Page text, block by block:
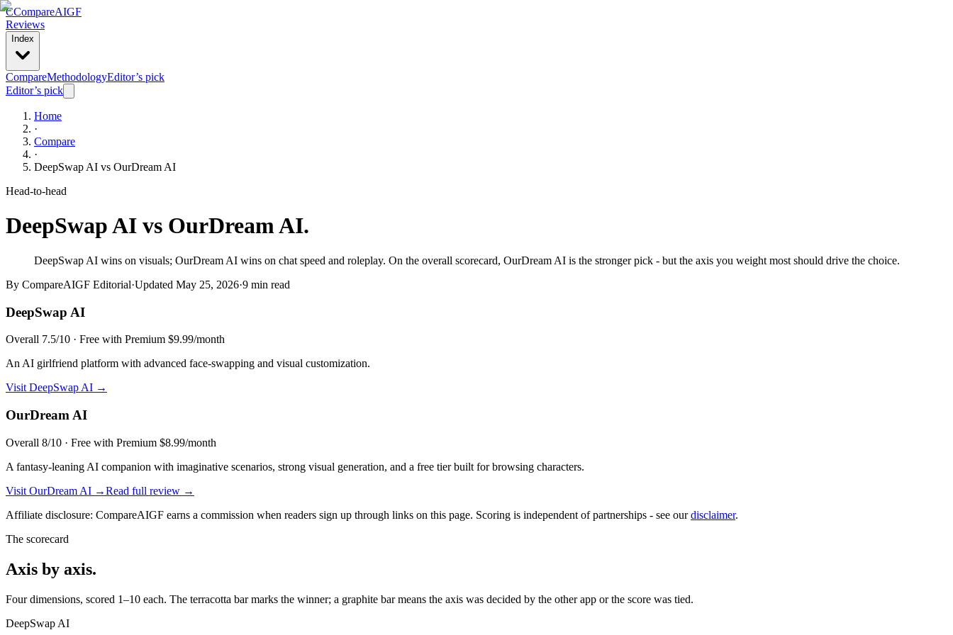
CCompareAIGF
Reviews
Index
CompareMethodologyEditor’s pick
Editor’s pick
Home
·
Compare
·
DeepSwap AI vs OurDream AI
Head-to-head
DeepSwap AI vs OurDream AI.
DeepSwap AI wins on visuals; OurDream AI wins on chat speed and roleplay. On the overall scorecard, OurDream AI is the stronger pick - but the axis you weight most should drive the choice.
By CompareAIGF Editorial·Updated May 25, 2026·9 min read
DeepSwap AI
Overall 7.5/10 · Free with Premium $9.99/month
An AI girlfriend platform with advanced face-swapping and visual customization.
Visit DeepSwap AI →
OurDream AI
Overall 8/10 · Free with Premium $8.99/month
A fantasy-leaning AI companion with imaginative scenarios, strong visual generation, and a free tier built for browsing characters.
Visit OurDream AI →Read full review →
Affiliate disclosure: CompareAIGF earns a commission when readers sign up through links on this page. Scoring is independent of partnerships - see our disclaimer.
The scorecard
Axis by axis.
Four dimensions, scored 1–10 each. The terracotta bar marks the winner; a graphite bar means the axis was decided by the other app or the score was tied.
DeepSwap AI